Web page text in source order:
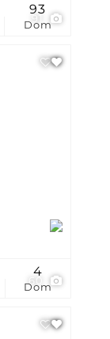
Dom
93
60
Dom
4